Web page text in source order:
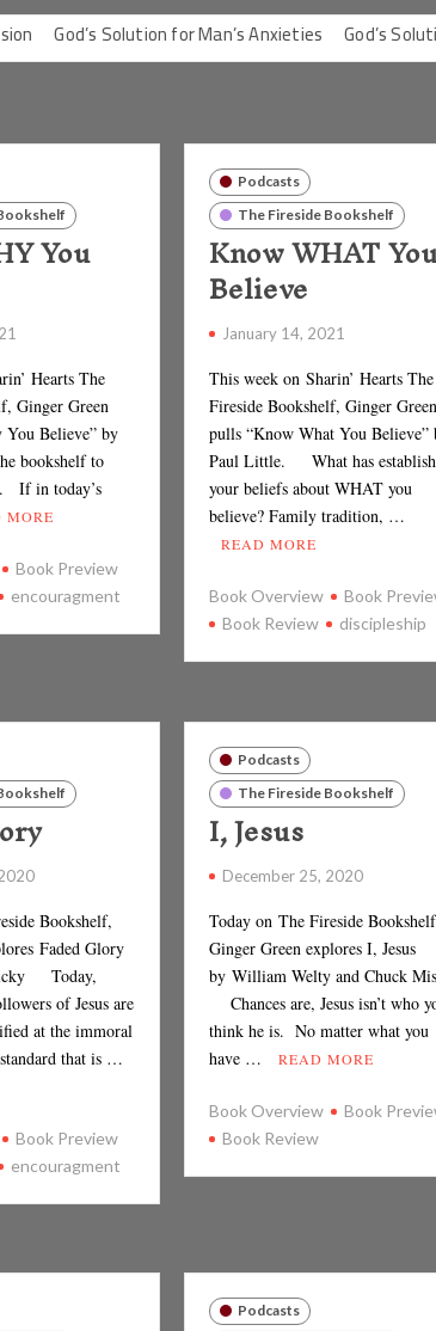
Solution for Man’s Anxieties God’s Solution for
You
Hearts The
Ginger Green
Believe” by
bookshelf to
If in today’s
MORE
Book Preview
encouragment
Podcasts
The Fireside Bookshelf
Know WHAT
Believe
January 14, 2021
This week on Sharin’ Hearts The
Fireside Bookshelf, Ginger Green
pulls “Know What You Believe”
Paul Little. What has
your beliefs about WHAT you
believe? Family tradition, …
READ MORE
Book Overview
Book
Book Review
discipleship
Bookshelf,
Faded Glory
Today,
of Jesus are
at the immoral
that is …
Book Preview
encouragment
Podcasts
The Fireside Bookshelf
I, Jesus
December 25, 2020
Today on The Fireside
Ginger Green explores I, Jesus
by William Welty and Chuck
Chances are, Jesus isn’t who
think he is. No matter what you
have …
READ MORE
Book Overview
Book
Book Review
Podcasts